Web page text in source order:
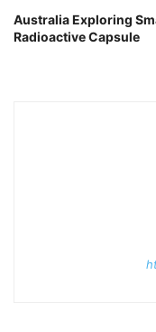
Australia Exploring
Radioactive Capsule